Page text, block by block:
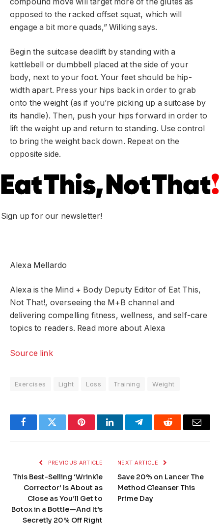
opposed to the racked offset squat, which will
engage a bit more quads,” Wilking says.
Begin the suitcase deadlift by standing with a
kettlebell or dumbbell placed at the side of your
body, next to your foot. Your feet should be hip-
width apart. Press your hips back in order to grab
onto the weight (as if you’re picking up a suitcase by
its handle). Then, push your hips forward in order to
lift the weight up and return to standing. Use control
to bring the weight back down. Repeat on the
opposite side.
Sign up for our newsletter!
Alexa Mellardo
Alexa is the Mind + Body Deputy Editor of Eat This,
Not That!, overseeing the M+B channel and
delivering compelling fitness, wellness, and self-care
topics to readers. Read more about Alexa
Source link
Exercises Light Loss Training Weight
FacebookTwitter PinterestLinkedInTelegramReddit Email
PREVIOUS ARTICLE
This Best-Selling ‘Wrinkle
Corrector’ Is About as
Close as You’ll Get to
Botox in a Bottle—And It’s
Secretly 20% Off Right
NEXT ARTICLE
Save 20% on Lancer The
Method Cleanser This
Prime Day